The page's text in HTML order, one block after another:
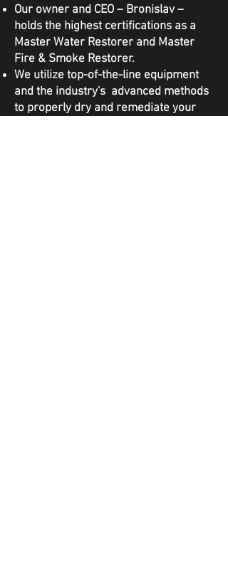
Our owner and CEO – Bronislav –
holds the highest certifications as a
Master Water Restorer and Master
Fire & Smoke Restorer.
We utilize top-of-the-line equipment
and the industry's advanced methods
to properly dry and remediate your